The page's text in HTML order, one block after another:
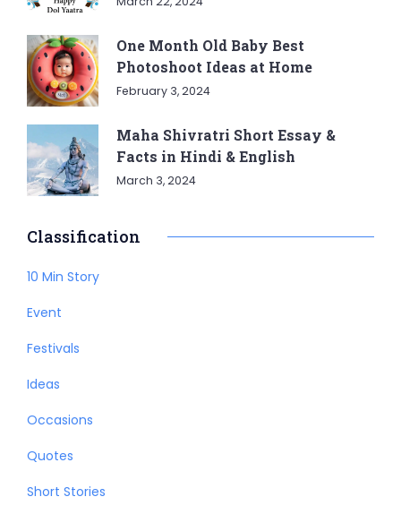
One Month Old Baby Best
Photoshoot Ideas at Home
February 3, 2024
Maha Shivratri Short Essay &
Facts in Hindi & English
March 3, 2024
Classification
10 Min Story
Event
Festivals
Ideas
Occasions
Quotes
Short Stories